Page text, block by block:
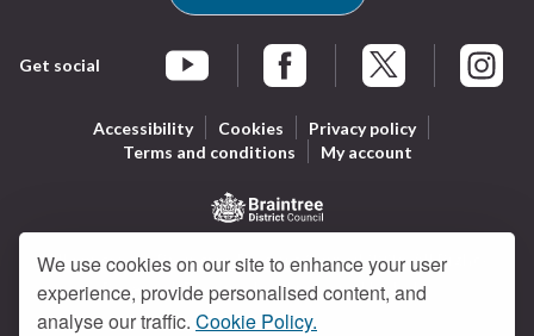
We use cookies on our site to enhance your user
experience, provide personalised content, and
analyse our traffic. Cookie Policy.
Get social
Braintree Facebook
Braintree X
Accessibility Cookies
Privacy policy
Terms and conditions
My account
Logo:
Visit
the
Braintree
All content © Braintree District Council 2026. All Rights
Reserved.Designed and powered by Jadu